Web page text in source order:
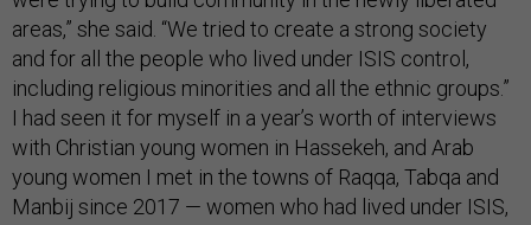
areas,” she said. “We tried to create a strong society
and for all the people who lived under ISIS control,
including religious minorities and all the ethnic groups.”
I had seen it for myself in a year’s worth of interviews
with Christian young women in Hassekeh, and Arab
young women I met in the towns of Raqqa, Tabqa and
Manbij since 2017 — women who had lived under ISIS,